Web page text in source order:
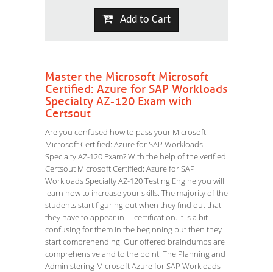
Add to Cart
Master the Microsoft Microsoft
Certified: Azure for SAP Workloads
Specialty AZ-120 Exam with
Certsout
Are you confused how to pass your Microsoft
Microsoft Certified: Azure for SAP Workloads
Specialty AZ-120 Exam? With the help of the verified
Certsout Microsoft Certified: Azure for SAP
Workloads Specialty AZ-120 Testing Engine you will
learn how to increase your skills. The majority of the
students start figuring out when they find out that
they have to appear in IT certification. It is a bit
confusing for them in the beginning but then they
start comprehending. Our offered braindumps are
comprehensive and to the point. The Planning and
Administering Microsoft Azure for SAP Workloads